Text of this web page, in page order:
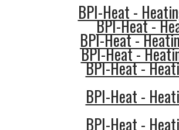
BPI-Heat -
BPI-Heat -
BPI-Heat -
BPI-Heat -
BPI-Heat -
BPI-Heat -
BPI-Heat -